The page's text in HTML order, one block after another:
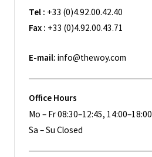
Tel : +33 (0)4.92.00.42.40
Fax : +33 (0)4.92.00.43.71
E-mail: info@thewoy.com
Office Hours
Mo – Fr 08:30–12:45, 14:00–18:00
Sa – Su Closed